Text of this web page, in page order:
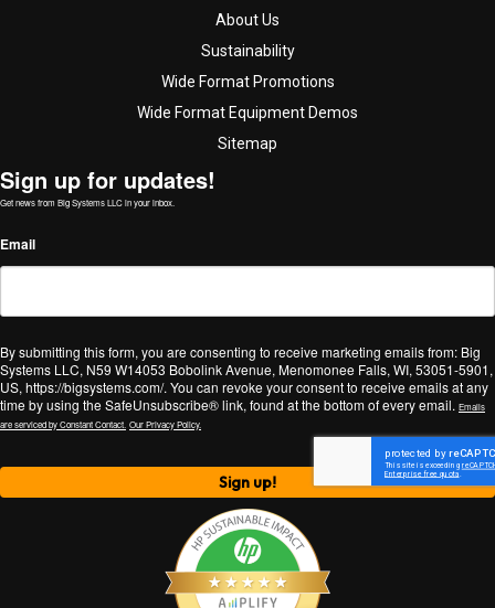
About Us
Sustainability
Wide Format Promotions
Wide Format Equipment Demos
Sitemap
Sign up for updates!
Get news from Big Systems LLC in your inbox.
Email
By submitting this form, you are consenting to receive marketing emails from: Big
Systems LLC, N59 W14053 Bobolink Avenue, Menomonee Falls, WI, 53051-5901,
US, https://bigsystems.com/. You can revoke your consent to receive emails at any
time by using the SafeUnsubscribe® link, found at the bottom of every email. Emails
are serviced by Constant Contact. Our Privacy Policy.
Sign up!